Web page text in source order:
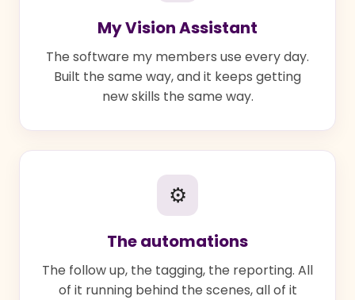
My Vision Assistant
The software my members use every day.
Built the same way, and it keeps getting
new skills the same way.
⚙
The automations
The follow up, the tagging, the reporting. All
of it running behind the scenes, all of it